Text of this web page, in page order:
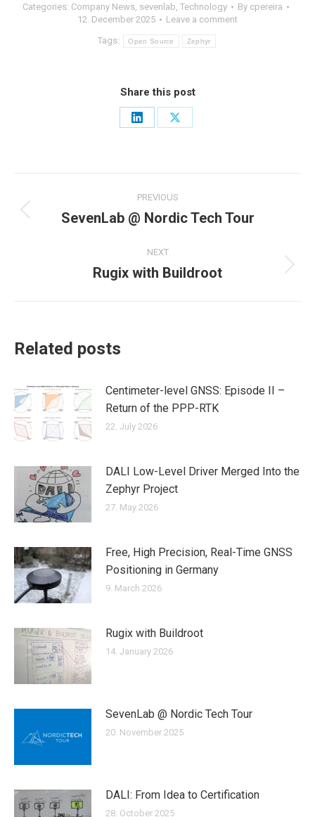
Categories: Company News, sevenlab Technology By cpereira
12. December 2025
Leave a comment
Tags: Open Source Zephyr
Share this post
Share
Share
navigation
PREVIOUS
Previous
SevenLab @ Nordic Tech Tour
NEXT
Next
Rugix with Buildroot
Related posts
Centimeter-level GNSS: Episode II –
Return of the PPP-RTK
22. July 2026
DALI Low-Level Driver Merged Into the
Zephyr Project
27. May 2026
Free, High Precision, Real-Time GNSS
Positioning in Germany
9. March 2026
Rugix with Buildroot
14. January 2026
SevenLab @ Nordic Tech Tour
20. November 2025
DALI: From Idea to Certification
28. October 2025